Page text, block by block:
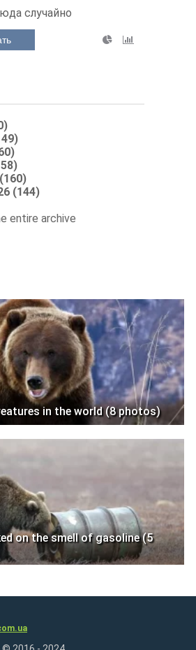
случайно
(144)
entire archive
in the world (8 photos)
on the smell of gasoline (5